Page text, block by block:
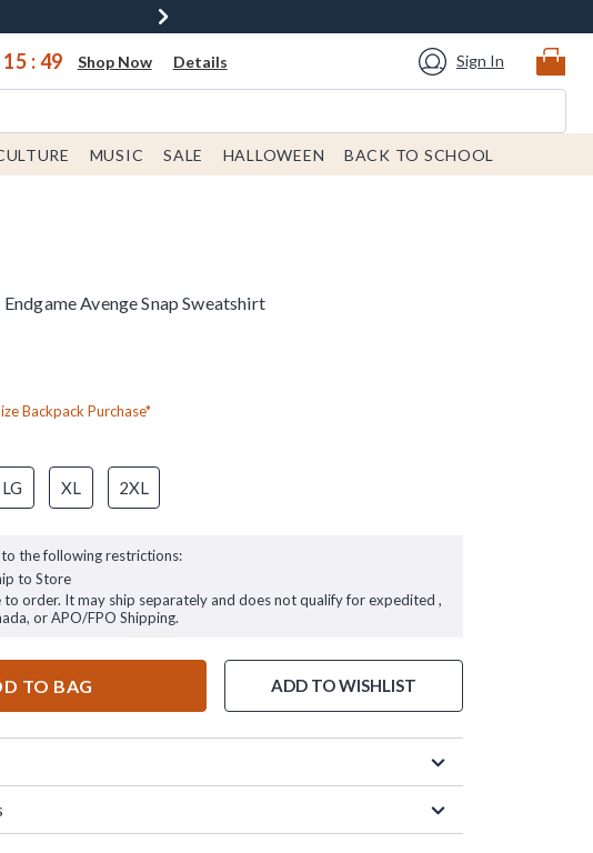
15 :48 Shop Now Details Sign In
MUSIC SALE HALLOWEEN BACK TO SCHOOL
Avenge Snap Sweatshirt
Backpack Purchase*
LG XL 2XL
the following restrictions:
to Store
to order. It may ship separately and does not qualify for expedited ,
or APO/FPO Shipping.
TO BAG ADD TO WISHLIST